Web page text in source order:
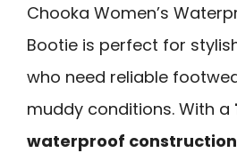
Chooka Women’s
Bootie is perfect for
who need reliable
muddy conditions. With a
waterproof construction